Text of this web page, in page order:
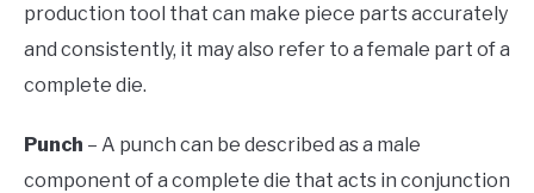
production tool that can make piece parts accurately
and consistently, it may also refer to a female part of a
complete die.
Punch – A punch can be described as a male
component of a complete die that acts in conjunction